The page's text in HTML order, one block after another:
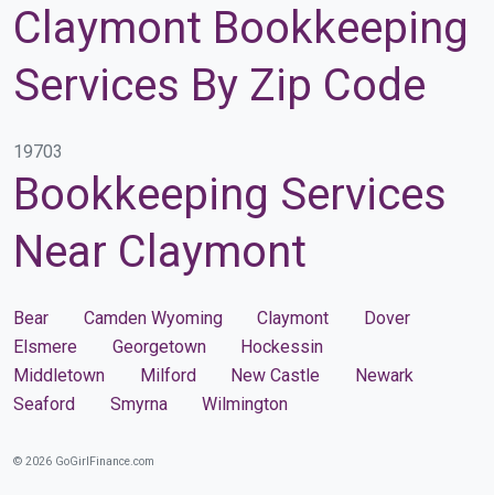
Claymont Bookkeeping
Services By Zip Code
19703
Bookkeeping Services
Near Claymont
Bear Camden Wyoming Claymont
Dover
Elsmere
Georgetown
Hockessin
Middletown
Milford New Castle
Newark
Seaford
Smyrna Wilmington
© 2026 GoGirlFinance.com